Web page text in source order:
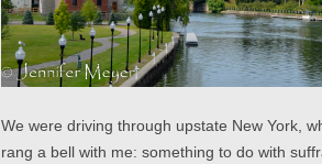
We were driving through upstate New York,
rang a bell with me: something to do with